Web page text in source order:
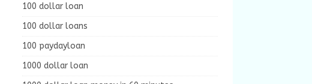
100 dollar loan
100 dollar loans
100 paydayloan
1000 dollar loan